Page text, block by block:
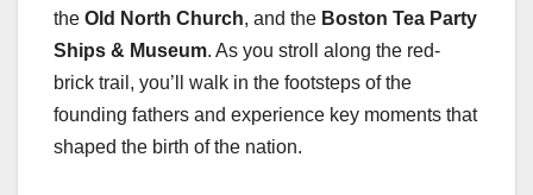
the Old North Church, and the Boston Tea Party
Ships & Museum. As you stroll along the red-
brick trail, you’ll walk in the footsteps of the
founding fathers and experience key moments that
shaped the birth of the nation.